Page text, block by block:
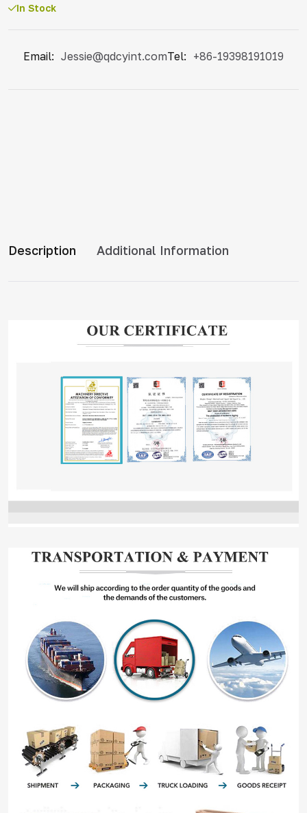
In Stock
Email: Jessie@qdcyint.comTel: +86-19398191019
Description Additional Information